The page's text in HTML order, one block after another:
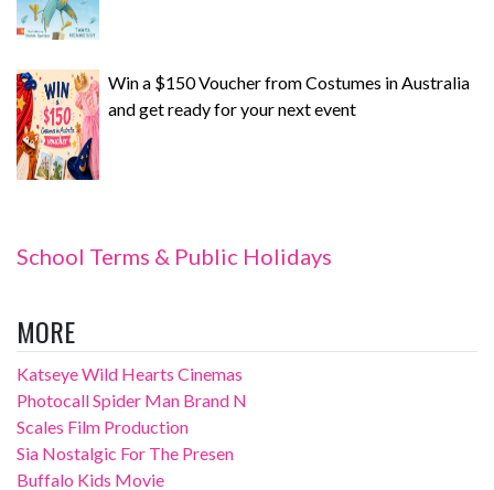
Win a $150 Voucher from Costumes in Australia
and get ready for your next event
School Terms & Public Holidays
MORE
Katseye Wild Hearts Cinemas
Photocall Spider Man Brand N
Scales Film Production
Sia Nostalgic For The Presen
Buffalo Kids Movie